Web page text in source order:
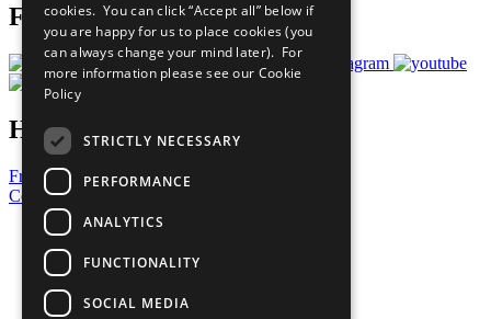
Follow Us
Have a Question?
Frequently Asked Questions
Contact Us
United Nations
Privacy Policy
Cookies Policy
Copyright
Photo Credits
cookies. You can click “Accept all” below if
you are happy for us to place cookies (you
can always change your mind later). For
more information please see our Cookie
Policy
STRICTLY NECESSARY
PERFORMANCE
ANALYTICS
FUNCTIONALITY
SOCIAL MEDIA